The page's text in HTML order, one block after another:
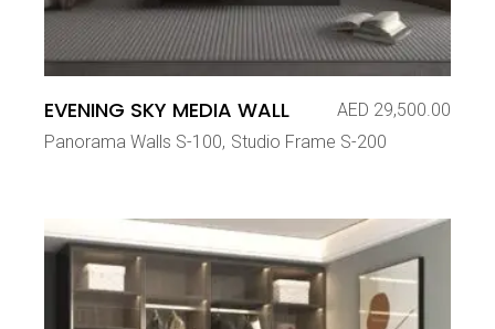
EVENING SKY MEDIA WALL AED 29,500.00
Panorama Walls S-100 Studio Frame S-200